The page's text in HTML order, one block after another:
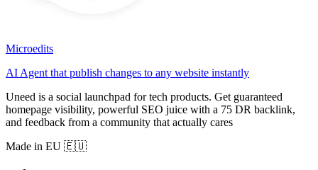
Microedits
AI Agent that publish changes to any website instantly
Uneed is a social launchpad for tech products. Get guaranteed
homepage visibility, powerful SEO juice with a 75 DR backlink,
and feedback from a community that actually cares
Made in EU 🇪🇺